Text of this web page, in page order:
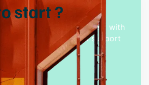
start?
free freight management with
and dedicated support